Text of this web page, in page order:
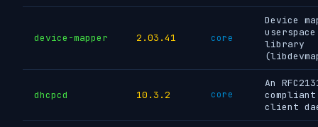
device-mapper 2.03.41 core
Device
userspace
library
dhcpcd 10.3.2 core
An
compliant
client